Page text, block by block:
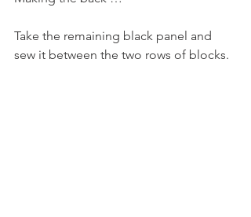
Take the remaining black panel and
sew it between the two rows of blocks.